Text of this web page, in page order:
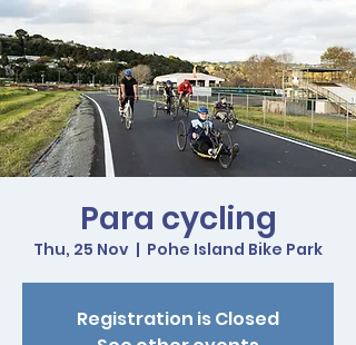
Para cycling
Thu, 25 Nov
  |
Pohe Island Bike Park
Registration is Closed